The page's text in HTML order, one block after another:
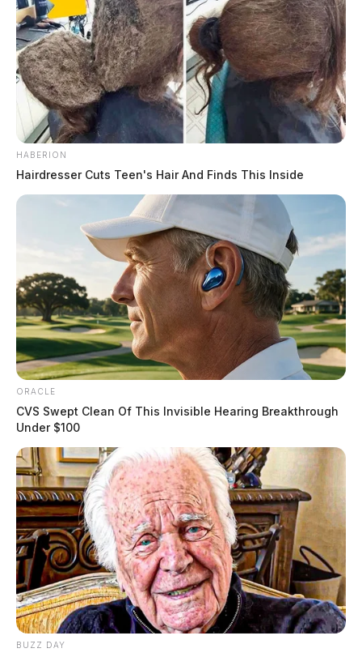
HABERION
Hairdresser Cuts Teen's Hair And Finds This Inside
ORACLE
CVS Swept Clean Of This Invisible Hearing Breakthrough
Under $100
BUZZ DAY